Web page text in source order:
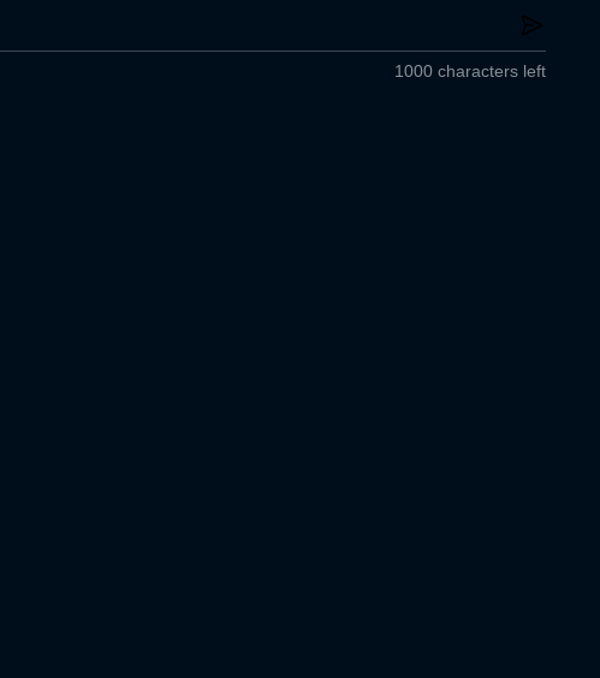
1000 characters left